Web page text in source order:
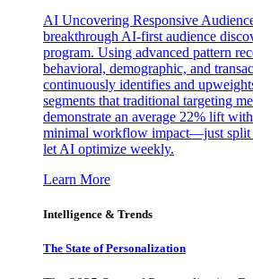
AI Uncovering Responsive
breakthrough AI-first audience
program. Using advanced pattern
behavioral, demographic, and
continuously identifies and
segments that traditional targeting
demonstrate an average 22% lift
minimal workflow impact—just split
let AI optimize weekly.
Learn More
Intelligence & Trends
The State of Personalization